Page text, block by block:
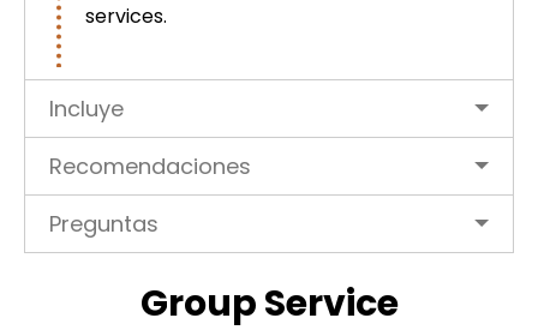
services.
Incluye
Recomendaciones
Preguntas
Group Service